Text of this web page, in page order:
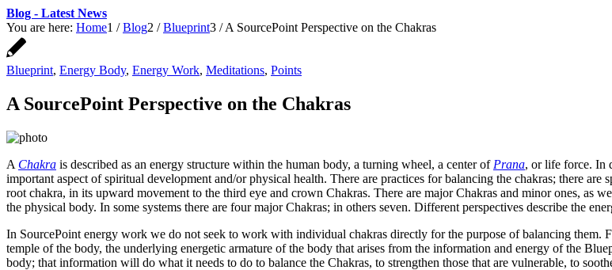
Blog - Latest News
You are here: Home1 / Blog2 / Blueprint3 / A SourcePoint Perspective on the Chakras
Blueprint, Energy Body, Energy Work, Meditations, Points
A SourcePoint Perspective on the Chakras
A Chakra is described as an energy structure within the human body, a turning wheel, a center of Prana, or life force. In
important aspect of spiritual development and/or physical health. There are practices for balancing the chakras; there
root chakra, in its upward movement to the third eye and crown Chakras. There are major Chakras and minor ones, as
the physical body. In some systems there are four major Chakras; in others seven. Different perspectives describe the
In SourcePoint energy work we do not seek to work with individual chakras directly for the purpose of balancing them.
temple of the body, the underlying energetic armature of the body that arises from the information and energy of the
body; that information will do what it needs to do to balance the Chakras, to strengthen those that are vulnerable, to